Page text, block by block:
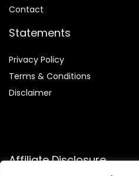
Contact
Statements
Privacy Policy
Terms & Conditions
Disclaimer
Affiliate Disclosure